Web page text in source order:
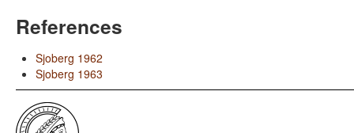
References
Sjoberg 1962
Sjoberg 1963